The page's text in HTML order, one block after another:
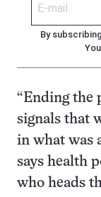
By
“Ending the
signals that
in what was
says health
who heads